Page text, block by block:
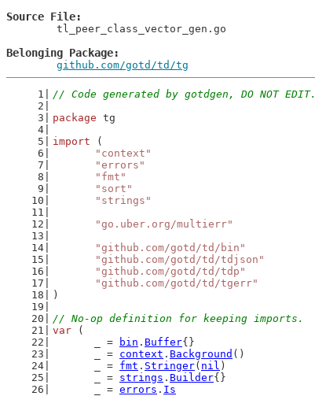
Source File
Belonging Package
github.com/gotd/td/tg
// Code generated by gotdgen, DO NOT EDIT.
package tg
import (
"context"
"errors"
"fmt"
"sort"
"strings"
"go.uber.org/multierr"
"github.com/gotd/td/bin"
"github.com/gotd/td/tdjson"
"github.com/gotd/td/tdp"
"github.com/gotd/td/tgerr"
)
// No-op definition for keeping imports.
var (
	_ =
bin . Buffer{}
	_ =
context . Background ()
	_ =
fmt . Stringer( nil )
	_ =
strings . Builder{}
	_ =
errors . Is